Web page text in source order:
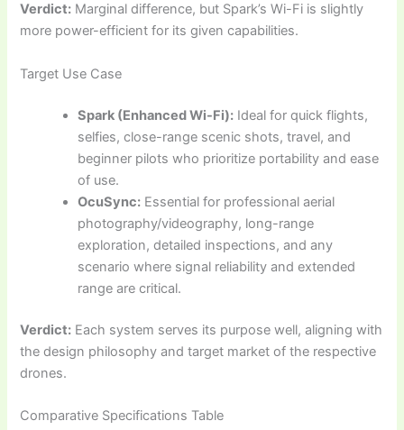
Verdict: Marginal difference, but Spark’s Wi-Fi is slightly
more power-efficient for its given capabilities.
Target Use Case
Spark (Enhanced Wi-Fi): Ideal for quick flights,
selfies, close-range scenic shots, travel, and
beginner pilots who prioritize portability and ease
of use.
OcuSync: Essential for professional aerial
photography/videography, long-range
exploration, detailed inspections, and any
scenario where signal reliability and extended
range are critical.
Verdict: Each system serves its purpose well, aligning with
the design philosophy and target market of the respective
drones.
Comparative Specifications Table